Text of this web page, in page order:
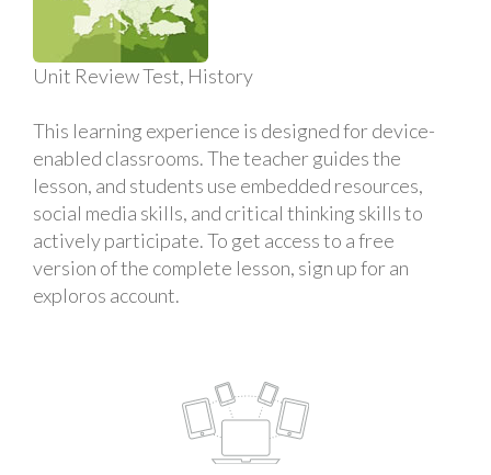
Unit Review Test, History
This learning experience is designed for device-
enabled classrooms. The teacher guides the
lesson, and students use embedded resources,
social media skills, and critical thinking skills to
actively participate. To get access to a free
version of the complete lesson, sign up for an
exploros account.